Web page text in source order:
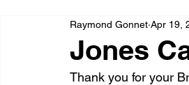
Jones
Raymond Gonnet Apr 19,
Thank you for your